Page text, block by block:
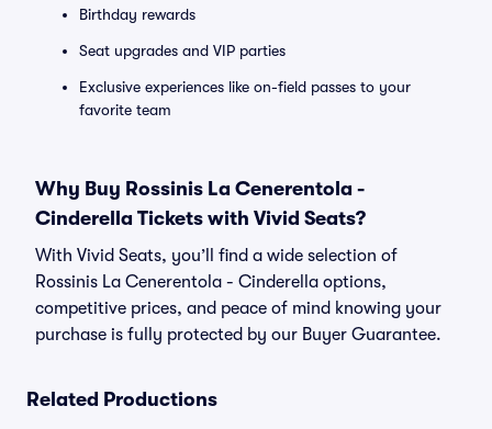
Birthday rewards
Seat upgrades and VIP parties
Exclusive experiences like on-field passes to your
favorite team
Why Buy Rossinis La Cenerentola -
Cinderella Tickets with Vivid Seats?
With Vivid Seats, you’ll find a wide selection of
Rossinis La Cenerentola - Cinderella options,
competitive prices, and peace of mind knowing your
purchase is fully protected by our Buyer Guarantee.
Related Productions